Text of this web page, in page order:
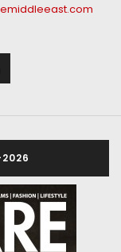
2026